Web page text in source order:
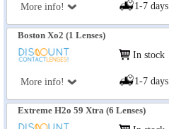
More info! 1-7 days
Boston Xo2 (1 Lenses)
More info!
In stock
1-7 days
Extreme H2o 59 Xtra (6 Lenses)